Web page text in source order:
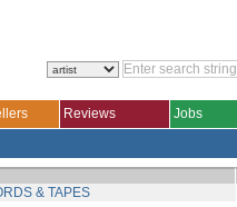
Reviews Jobs
& TAPES